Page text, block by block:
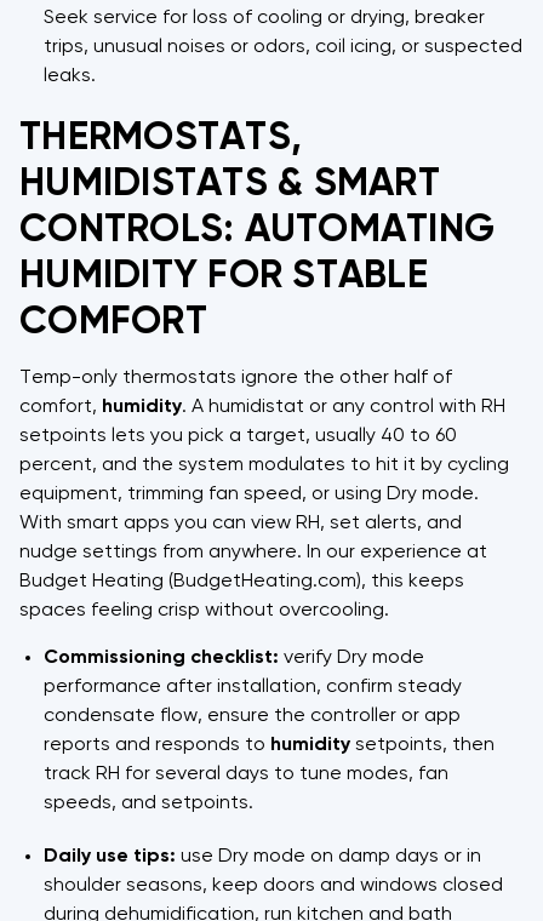
Seek service for loss of cooling or drying, breaker
trips, unusual noises or odors, coil icing, or suspected
leaks.
THERMOSTATS,
HUMIDISTATS & SMART
CONTROLS: AUTOMATING
HUMIDITY FOR STABLE
COMFORT
Temp-only thermostats ignore the other half of
comfort, humidity. A humidistat or any control with RH
setpoints lets you pick a target, usually 40 to 60
percent, and the system modulates to hit it by cycling
equipment, trimming fan speed, or using Dry mode.
With smart apps you can view RH, set alerts, and
nudge settings from anywhere. In our experience at
Budget Heating (BudgetHeating.com), this keeps
spaces feeling crisp without overcooling.
Commissioning checklist: verify Dry mode
performance after installation, confirm steady
condensate flow, ensure the controller or app
reports and responds to humidity setpoints, then
track RH for several days to tune modes, fan
speeds, and setpoints.
Daily use tips: use Dry mode on damp days or in
shoulder seasons, keep doors and windows closed
during dehumidification, run kitchen and bath